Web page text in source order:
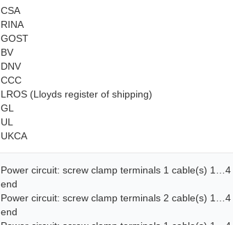
CSA
RINA
GOST
BV
DNV
CCC
LROS (Lloyds register of shipping)
GL
UL
UKCA
Power circuit: screw clamp terminals 1 cable(s) 1…4
end
Power circuit: screw clamp terminals 2 cable(s) 1…4
end